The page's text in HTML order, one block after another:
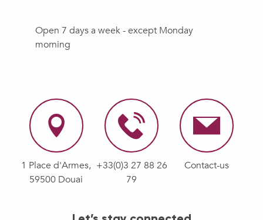
Open 7 days a week - except Monday
morning
1 Place d'Armes,
59500 Douai
+33(0)3 27 88 26
79
Contact-us